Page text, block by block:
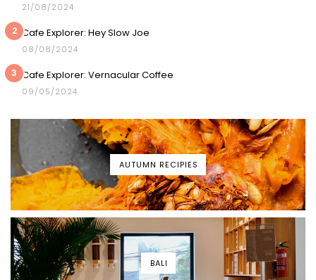
21/08/2024
2 Cafe Explorer: Hey Slow Joe
08/08/2024
3 Cafe Explorer: Vernacular Coffee
09/05/2024
AUTUMN RECIPIES
BALI